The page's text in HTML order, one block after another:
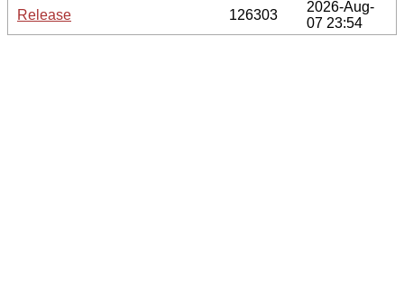
Release
126303
2026-Aug-
07 23:54